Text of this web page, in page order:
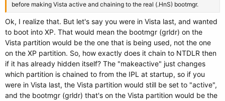
before making Vista active and chaining to the real (.HnS) bootmgr.
Ok, I realize that. But let's say you were in Vista last, and wanted
to boot into XP. That would mean the bootmgr (grldr) on the
Vista partition would be the one that is being used, not the one
on the XP partition. So, how exactly does it chain to NTDLR then
if it has already hidden itself? The "makeactive" just changes
which partition is chained to from the IPL at startup, so if you
were in Vista last, the Vista partition would still be set to "active",
and the bootmgr (grldr) that's on the Vista partition would be the